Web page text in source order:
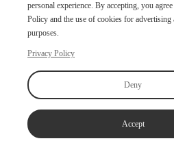
Copyright©Shanghai Capway Metal
personal experience. By accepting, you
Policy and the use of cookies for advertising
purposes.
Privacy Policy
Deny
Accept